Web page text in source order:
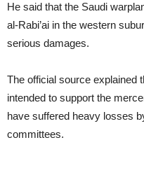
He said that the Saudi
al-Rabi’ai in the western
serious damages.
The official source explained
intended to support the
have suffered heavy losses
committees.